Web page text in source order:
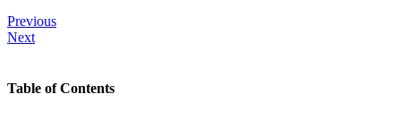
Previous
Next
Table of Contents